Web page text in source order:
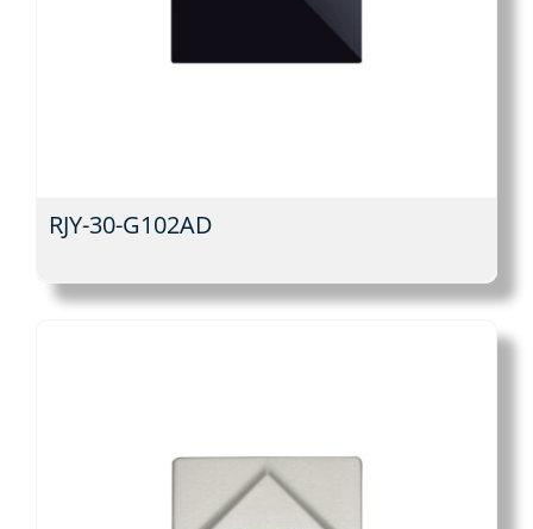
RJY-30-G102AD